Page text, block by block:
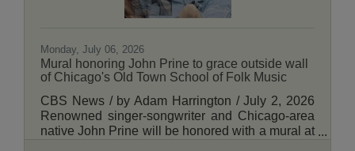
Monday, July 06, 2026
Mural honoring John Prine to grace outside wall
of Chicago's Old Town School of Folk Music
CBS News / by Adam Harrington / July 2, 2026
Renowned singer-songwriter and Chicago-area
native John Prine will be honored with a mural at